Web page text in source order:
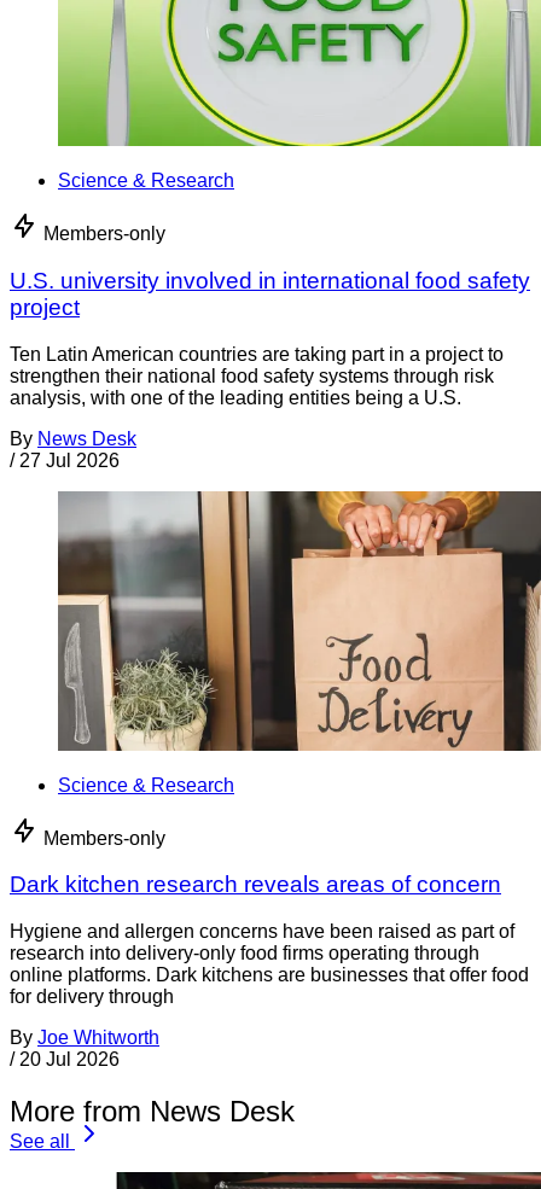
Science & Research
Members-only
U.S. university involved in international food safety
project
Ten Latin American countries are taking part in a project to
strengthen their national food safety systems through risk
analysis, with one of the leading entities being a U.S.
By News Desk
/ 27 Jul 2026
Science & Research
Members-only
Dark kitchen research reveals areas of concern
Hygiene and allergen concerns have been raised as part of
research into delivery-only food firms operating through
online platforms. Dark kitchens are businesses that offer food
for delivery through
By Joe Whitworth
/ 20 Jul 2026
More from News Desk
See all